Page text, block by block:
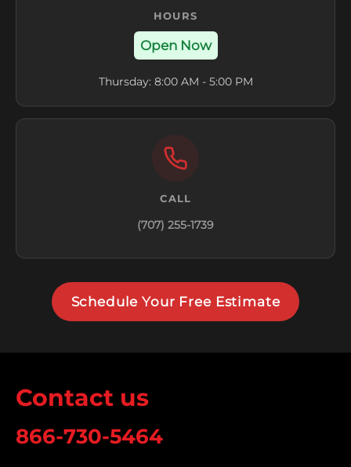
HOURS
Open Now
Thursday: 8:00 AM - 5:00 PM
CALL
(707) 255-1739
Schedule Your Free Estimate
Contact us
866-730-5464